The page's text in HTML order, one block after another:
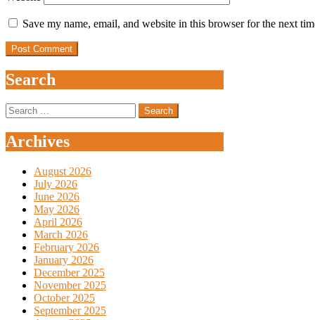
Save my name, email, and website in this browser for the next
Search
Search
for:
Archives
August 2026
July 2026
June 2026
May 2026
April 2026
March 2026
February 2026
January 2026
December 2025
November 2025
October 2025
September 2025